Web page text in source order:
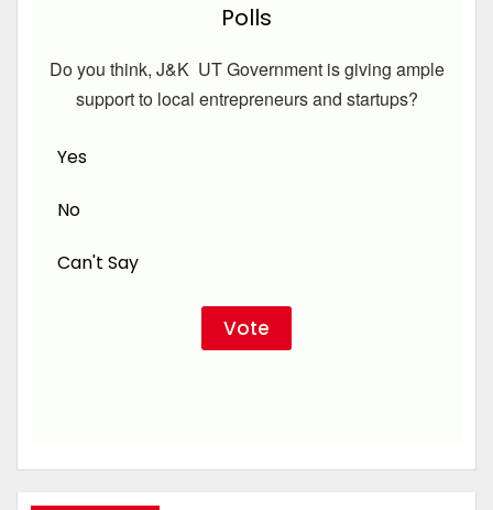
Polls
Do you think, J&K UT Government is giving ample
support to local entrepreneurs and startups?
Yes
No
Can't Say